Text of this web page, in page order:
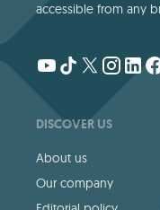
accessible from any
DISCOVER US
About us
Our company